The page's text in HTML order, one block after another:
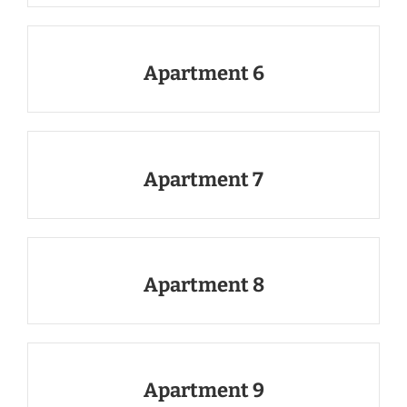
Apartment 6
Apartment 7
Apartment 8
Apartment 9